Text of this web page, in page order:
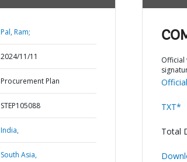
Pal, Ram;
2024/11/11
Procurement Plan
STEP105088
India,
South Asia,
Official
TXT*
Total